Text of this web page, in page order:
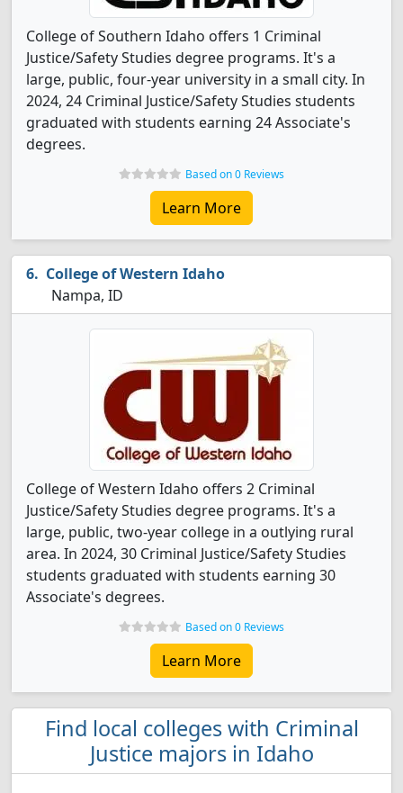
College of Southern Idaho offers 1 Criminal
Justice/Safety Studies degree programs. It's a
large, public, four-year university in a small city. In
2024, 24 Criminal Justice/Safety Studies students
graduated with students earning 24 Associate's
degrees.
Based on 0 Reviews
Learn More
College of Western Idaho
Nampa, ID
College of Western Idaho offers 2 Criminal
Justice/Safety Studies degree programs. It's a
large, public, two-year college in a outlying rural
area. In 2024, 30 Criminal Justice/Safety Studies
students graduated with students earning 30
Associate's degrees.
Based on 0 Reviews
Learn More
Find local colleges with Criminal
Justice majors in Idaho